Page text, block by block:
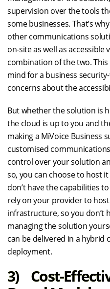
supervision over the tools
some businesses. That’s
other communications
on-site as well as accessible
combination of the two.
mind for a business
concerns about the
But whether the solution is
the cloud is up to you and
making a MiVoice Business
customised
control over your solution
so, you can choose to host
don’t have the capabilities
rely on your provider to
infrastructure, so you don’t
managing the solution
can be delivered in a hybrid
deployment.
3) Cost-